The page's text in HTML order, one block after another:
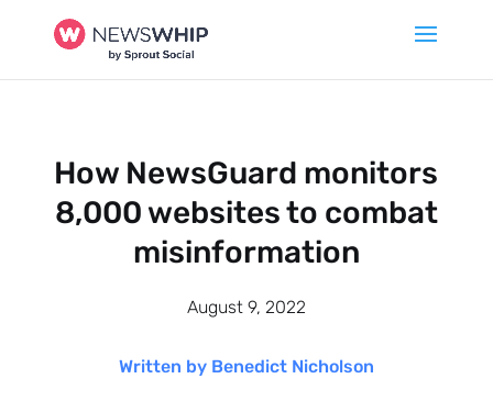
How NewsGuard monitors
8,000 websites to combat
misinformation
August 9, 2022
Written by Benedict Nicholson